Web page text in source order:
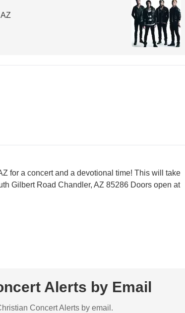
for a concert and a devotional time! This will take
Gilbert Road Chandler, AZ 85286 Doors open at
Alerts by Email
Concert Alerts by email.